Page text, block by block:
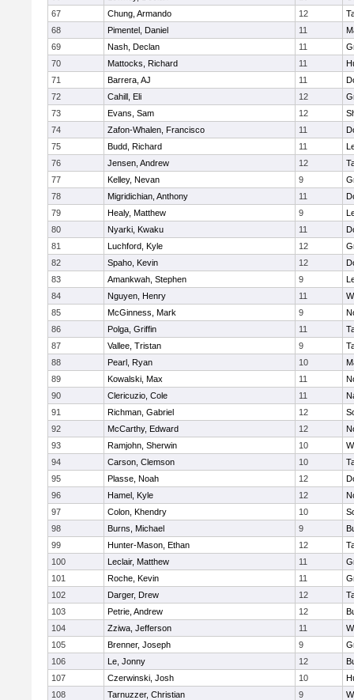
67
Chung, Armando 12
68
Pimentel, Daniel 11
69
Nash, Declan 11
70
Mattocks, Richard 11
71
Barrera, AJ 11
72
Cahill, Eli 12
73
Evans, Sam 12
74
Zafon-Whalen, Francisco 11
75
Budd, Richard 11
76
Jensen, Andrew 12
77
Kelley, Nevan 9
78
Migridichian, Anthony 11
79
Healy, Matthew 9
80
Nyarki, Kwaku 11
81
Luchford, Kyle 12
82
Spaho, Kevin 12
83
Amankwah, Stephen 9
84
Nguyen, Henry 11
85
McGinness, Mark 9
86
Polga, Griffin 11
87
Vallee, Tristan 9
88
Pearl, Ryan 10
89
Kowalski, Max 11
90
Clericuzio, Cole 11
91
Richman, Gabriel 12
92
McCarthy, Edward 12
93
Ramjohn, Sherwin 10
94
Carson, Clemson 10
95
Plasse, Noah 12
96
Hamel, Kyle 12
97
Colon, Khendry 10
98
Burns, Michael 9
99
Hunter-Mason, Ethan 12
100
Leclair, Matthew 11
101
Roche, Kevin 11
102
Darger, Drew 12
103
Petrie, Andrew 12
104
Zziwa, Jefferson 11
105
Brenner, Joseph 9
106
Le, Jonny 12
107
Czerwinski, Josh 10
108
Tarnuzzer, Christian 9